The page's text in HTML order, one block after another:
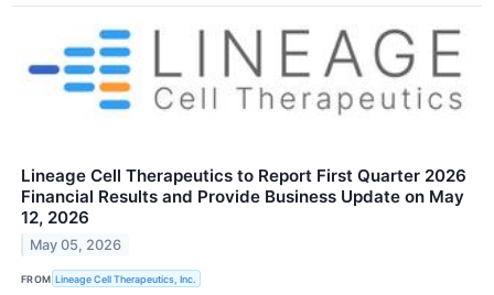
Lineage Cell Therapeutics to Report First Quarter 2026
Financial Results and Provide Business Update on May
12, 2026
May 05, 2026
FROM Lineage Cell Therapeutics, Inc.